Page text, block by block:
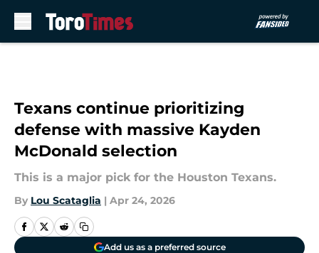
Texans continue prioritizing
defense with massive Kayden
McDonald selection
This is a major pick for the Houston Texans.
By Lou Scataglia | Apr 24, 2026
Add us as a preferred source